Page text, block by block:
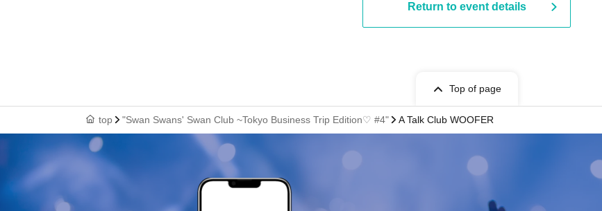
Return to event details
Top of page
top "Swan Swans' Swan Club ~Tokyo Business Trip Edition♡ #4" A Talk Club WOOFER